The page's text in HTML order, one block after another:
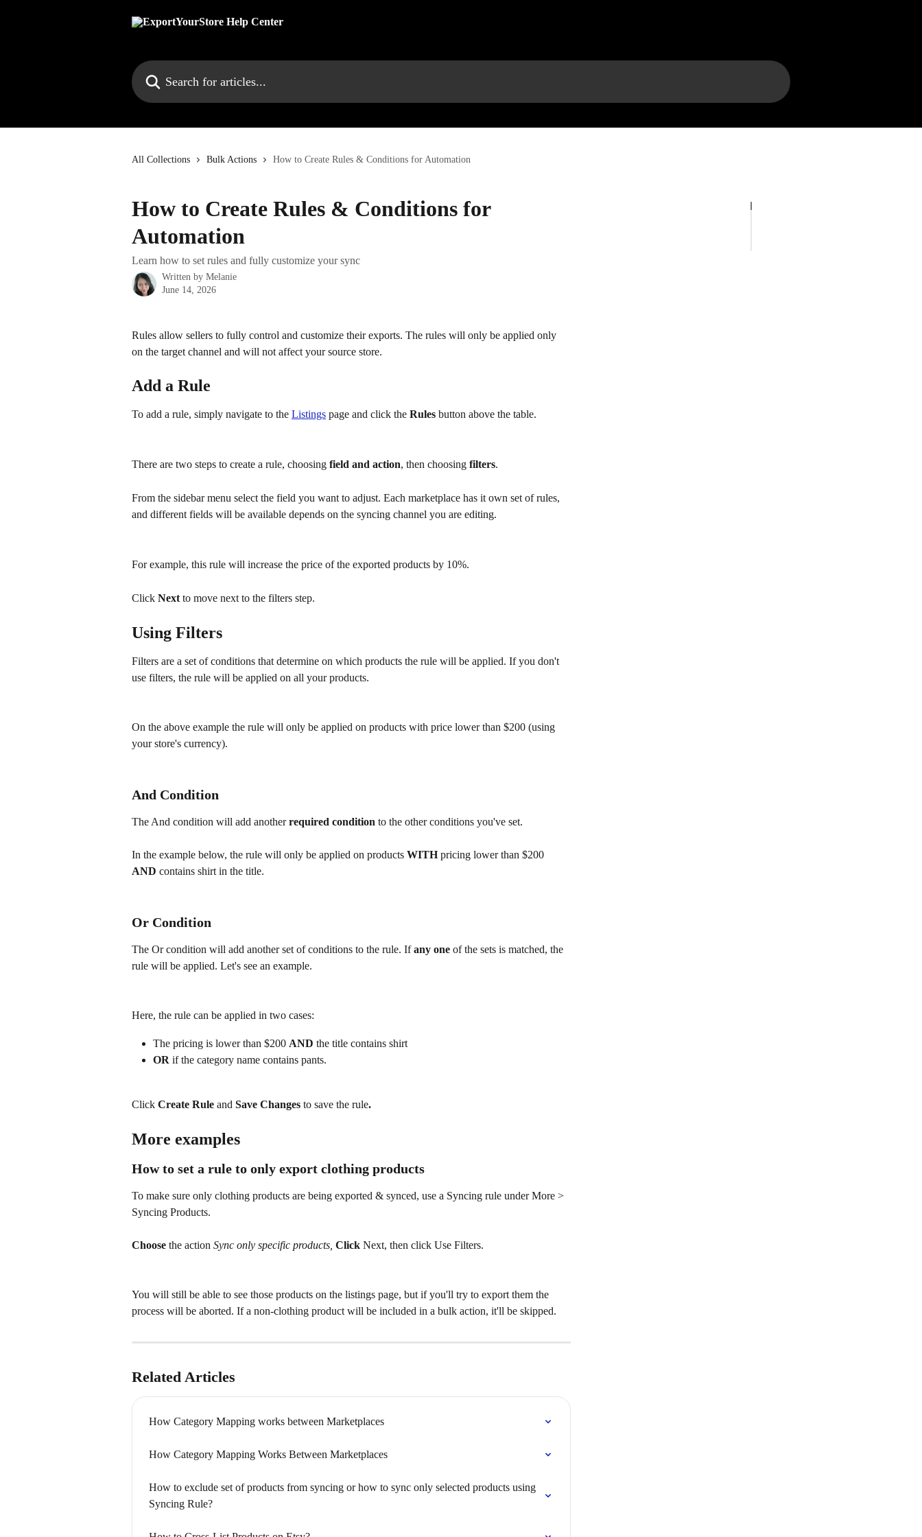
Search for articles...
All Collections Bulk Actions How to Create Rules & Conditions for Automation
How to Create Rules & Conditions for
Automation
Learn how to set rules and fully customize your sync
Written by Melanie
June 14, 2026
Rules allow sellers to fully control and customize their exports. The rules will only be applied only
on the target channel and will not affect your source store.
Add a Rule
To add a rule, simply navigate to the Listings page and click the Rules button above the table.
There are two steps to create a rule, choosing field and action, then choosing filters.
From the sidebar menu select the field you want to adjust. Each marketplace has it own set of rules,
and different fields will be available depends on the syncing channel you are editing.
For example, this rule will increase the price of the exported products by 10%.
Click Next to move next to the filters step.
Using Filters
Filters are a set of conditions that determine on which products the rule will be applied. If you don't
use filters, the rule will be applied on all your products.
On the above example the rule will only be applied on products with price lower than $200 (using
your store's currency).
And Condition
The And condition will add another required condition to the other conditions you've set.
In the example below, the rule will only be applied on products WITH pricing lower than $200
AND contains shirt in the title.
Or Condition
The Or condition will add another set of conditions to the rule. If any one of the sets is matched, the
rule will be applied. Let's see an example.
Here, the rule can be applied in two cases:
The pricing is lower than $200 AND the title contains shirt
OR if the category name contains pants.
Click Create Rule and Save Changes to save the rule.
More examples
How to set a rule to only export clothing products
To make sure only clothing products are being exported & synced, use a Syncing rule under More >
Syncing Products.
Choose the action Sync only specific products, Click Next, then click Use Filters.
You will still be able to see those products on the listings page, but if you'll try to export them the
process will be aborted. If a non-clothing product will be included in a bulk action, it'll be skipped.
Related Articles
How Category Mapping works between Marketplaces
How Category Mapping Works Between Marketplaces
How to exclude set of products from syncing or how to sync only selected products using
Syncing Rule?